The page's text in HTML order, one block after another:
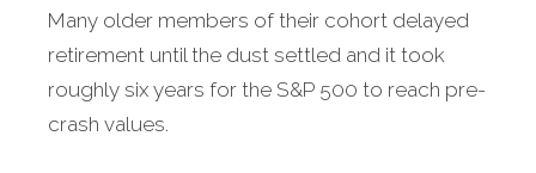
Many older members of their cohort delayed
retirement until the dust settled and it took
roughly six years for the S&P 500 to reach pre-
crash values.